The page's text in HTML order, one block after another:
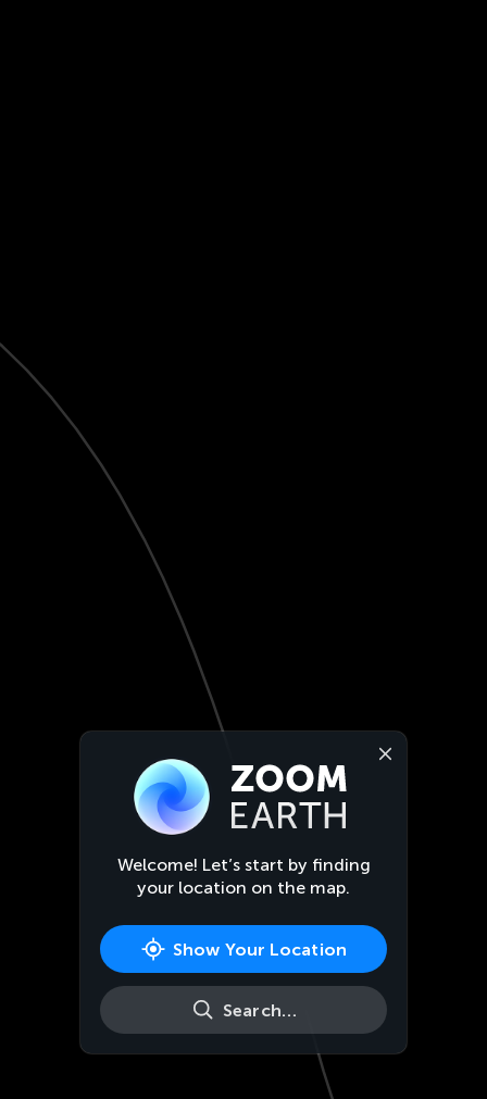
Welcome! Let’s start by finding
your location on the map.
Show Your Location
Search…